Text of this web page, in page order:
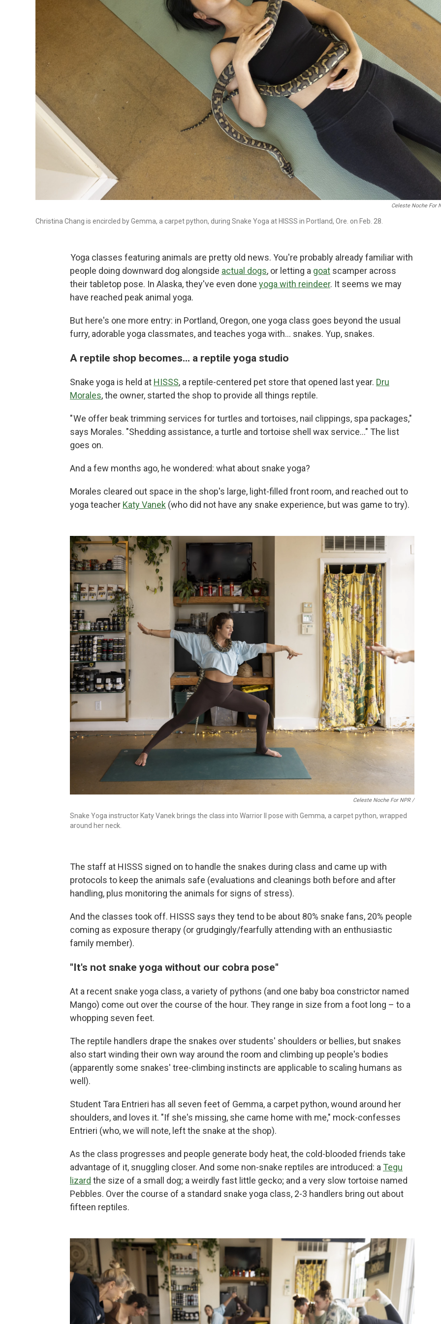
Celeste Noche For
Christina Chang is encircled by Gemma, a carpet python, during Snake Yoga at HISSS in Portland, Ore. on Feb. 28.
Yoga classes featuring animals are pretty old news. You're probably already familiar with
people doing downward dog alongside actual dogs, or letting a goat scamper across
their tabletop pose. In Alaska, they've even done yoga with reindeer. It seems we may
have reached peak animal yoga.
But here's one more entry: in Portland, Oregon, one yoga class goes beyond the usual
furry, adorable yoga classmates, and teaches yoga with... snakes. Yup, snakes.
A reptile shop becomes... a reptile yoga studio
Snake yoga is held at HISSS, a reptile-centered pet store that opened last year. Dru
Morales, the owner, started the shop to provide all things reptile.
" We offer beak trimming services for turtles and tortoises, nail clippings, spa packages,"
says Morales. "Shedding assistance, a turtle and tortoise shell wax service…" The list
goes on.
And a few months ago, he wondered: what about snake yoga?
Morales cleared out space in the shop's large, light-filled front room, and reached out to
yoga teacher Katy Vanek (who did not have any snake experience, but was game to try).
Celeste Noche For NPR /
Snake Yoga instructor Katy Vanek brings the class into Warrior II pose with Gemma, a carpet python, wrapped
around her neck.
The staff at HISSS signed on to handle the snakes during class and came up with
protocols to keep the animals safe (evaluations and cleanings both before and after
handling, plus monitoring the animals for signs of stress).
And the classes took off. HISSS says they tend to be about 80% snake fans, 20% people
coming as exposure therapy (or grudgingly/fearfully attending with an enthusiastic
family member).
"It's not snake yoga without our cobra pose"
At a recent snake yoga class, a variety of pythons (and one baby boa constrictor named
Mango) come out over the course of the hour. They range in size from a foot long – to a
whopping seven feet.
The reptile handlers drape the snakes over students' shoulders or bellies, but snakes
also start winding their own way around the room and climbing up people's bodies
(apparently some snakes' tree-climbing instincts are applicable to scaling humans as
well).
Student Tara Entrieri has all seven feet of Gemma, a carpet python, wound around her
shoulders, and loves it. "If she's missing, she came home with me," mock-confesses
Entrieri (who, we will note, left the snake at the shop).
As the class progresses and people generate body heat, the cold-blooded friends take
advantage of it, snuggling closer. And some non-snake reptiles are introduced: a Tegu
lizard the size of a small dog; a weirdly fast little gecko; and a very slow tortoise named
Pebbles. Over the course of a standard snake yoga class, 2-3 handlers bring out about
fifteen reptiles.